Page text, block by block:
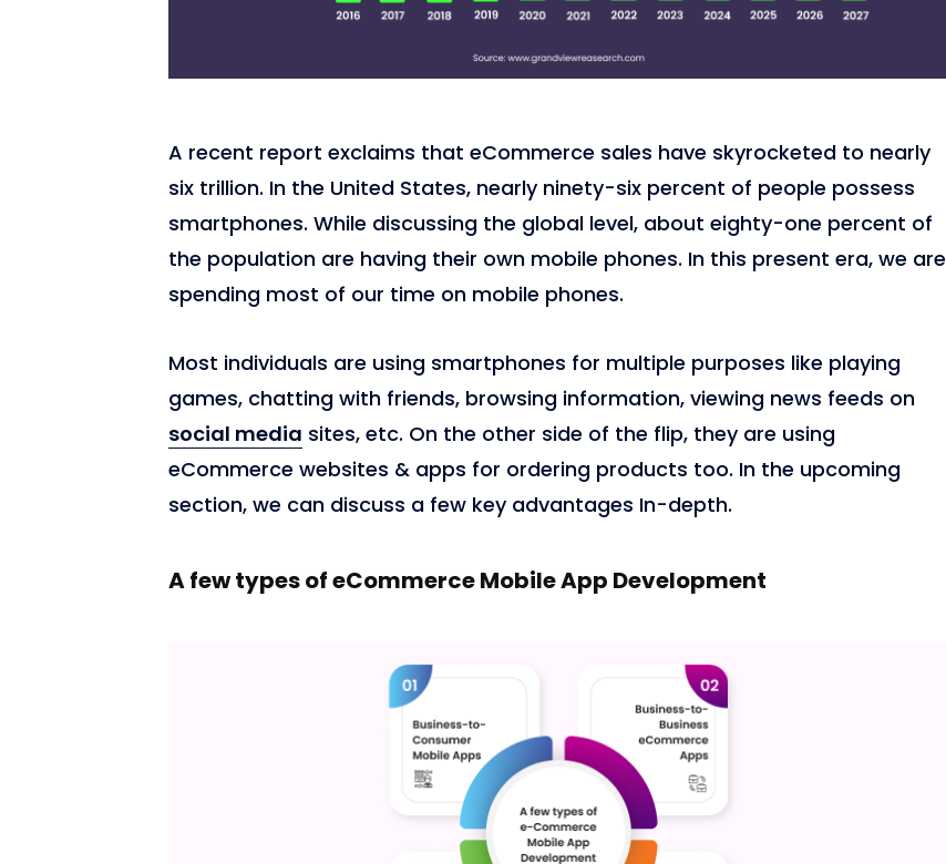
A recent report exclaims that eCommerce sales have skyrocketed to nearly
six trillion. In the United States, nearly ninety-six percent of people possess
smartphones. While discussing the global level, about eighty-one percent of
the population are having their own mobile phones. In this present era, we are
spending most of our time on mobile phones.
Most individuals are using smartphones for multiple purposes like playing
games, chatting with friends, browsing information, viewing news feeds on
social media sites, etc. On the other side of the flip, they are using
eCommerce websites & apps for ordering products too. In the upcoming
section, we can discuss a few key advantages In-depth.
A few types of eCommerce Mobile App Development